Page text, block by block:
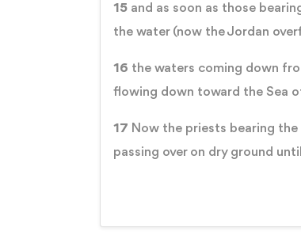
15 and as soon as those
the water (now the Jordan
16 the waters coming down
flowing down toward the Sea
17 Now the priests bearing
passing over on dry ground